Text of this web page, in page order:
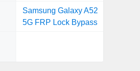
Samsung Galaxy A52
5G FRP Lock Bypass